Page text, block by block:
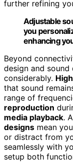
further refining
Adjustable
you
enhancing
Beyond
design and
considerably.
that sound
range of
reproduction
media playback.
designs mean
or distract from
seamlessly with
setup both